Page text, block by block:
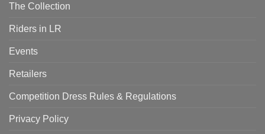
The Collection
Riders in LR
Events
Retailers
Competition Dress Rules & Regulations
Privacy Policy